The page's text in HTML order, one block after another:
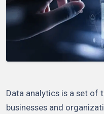
Data analytics is a set of
businesses and